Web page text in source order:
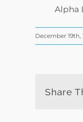
Alpha
December 19th,
Share